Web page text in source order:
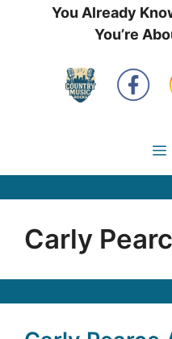
You Already
You’re
Carly